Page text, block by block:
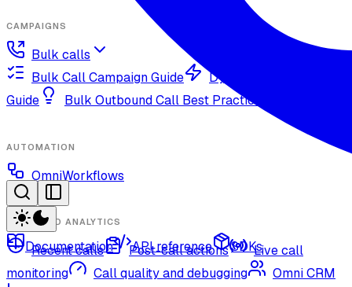
Documentation API reference SDKs
CAMPAIGNS
Bulk calls
Bulk Call Campaign Guide
Dynamic Campaign
Guide
Bulk Outbound Call Best Practices
AUTOMATION
OmniWorkflows
CALLS AND ANALYTICS
Recent calls Post-call actions
Live call
monitoring
Call quality and debugging
Omni CRM